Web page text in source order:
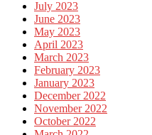
July 2023
June 2023
May 2023
April 2023
March 2023
February 2023
January 2023
December 2022
November 2022
October 2022